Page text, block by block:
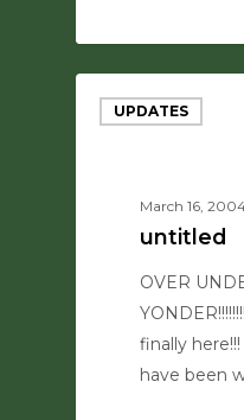
UPDATES
March 16,
untitled
OVER
finally
have been